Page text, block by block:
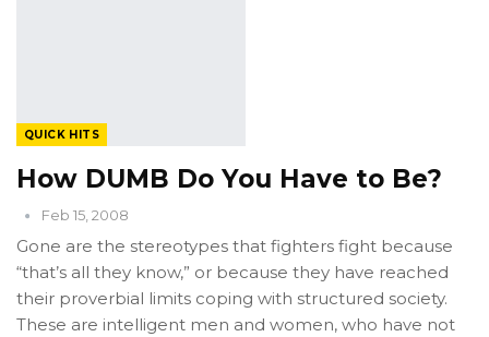
QUICK HITS
How DUMB Do You Have to Be?
Feb 15, 2008
Gone are the stereotypes that fighters fight because
“that’s all they know,” or because they have reached
their proverbial limits coping with structured society.
These are intelligent men and women, who have not